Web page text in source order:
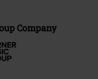
Company